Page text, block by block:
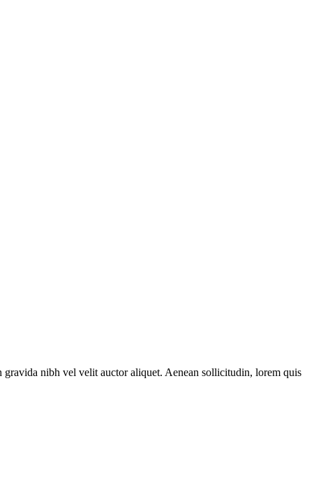
nibh vel velit auctor aliquet. Aenean sollicitudin, lorem quis